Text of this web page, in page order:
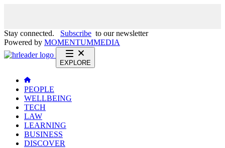
Stay connected. Subscribe to our newsletter
Powered by MOMENTUMMEDIA
EXPLORE
PEOPLE
WELLBEING
TECH
LAW
LEARNING
BUSINESS
DISCOVER